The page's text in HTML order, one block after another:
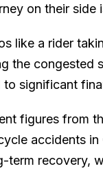
on their
like a rider
the congested
to significant
figures from
accidents
term recovery,